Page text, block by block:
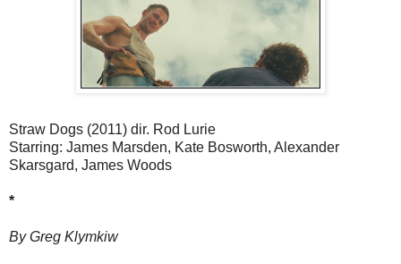
Straw Dogs (2011) dir. Rod Lurie
Starring: James Marsden, Kate Bosworth, Alexander
Skarsgard, James Woods
*
By Greg Klymkiw